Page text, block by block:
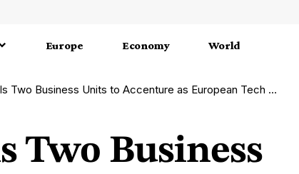
Europe Economy World
Business Units to Accenture as European Tech Market Evolves
Two Business